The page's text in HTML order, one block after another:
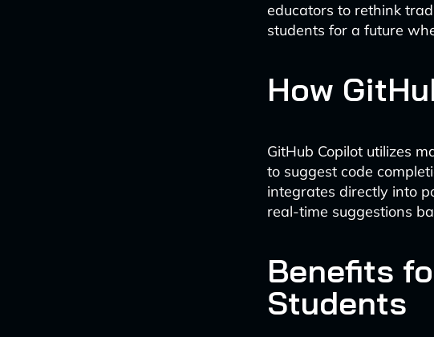
educators to rethink
students for a future
How
GitHub Copilot utilizes
to suggest code
integrates directly into
real-time suggestions
Benefits
Students